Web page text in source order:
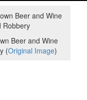
Beer and Wine
(Original Image)